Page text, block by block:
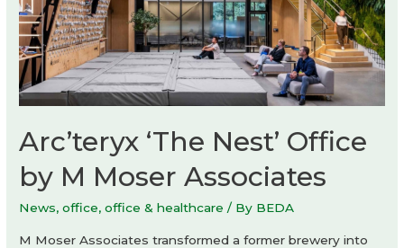
Arc’teryx ‘The Nest’ Office
by M Moser Associates
News,office,office & healthcare / By BEDA
M Moser Associates transformed a former brewery into